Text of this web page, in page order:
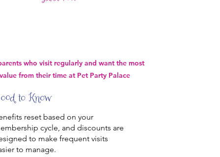
who visit regularly and want the most
from their time at Pet Party Palace
to Know
reset based on your
cycle, and discounts are
to make frequent visits
to manage.